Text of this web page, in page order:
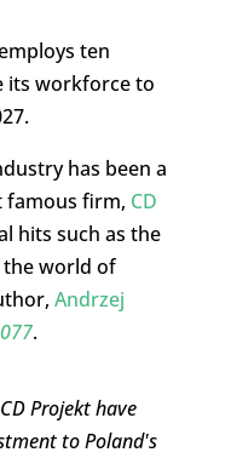
ten
its workforce to
has been a
famous firm, CD
hits such as the
the world of
Andrzej
.
Projekt have
to Poland's